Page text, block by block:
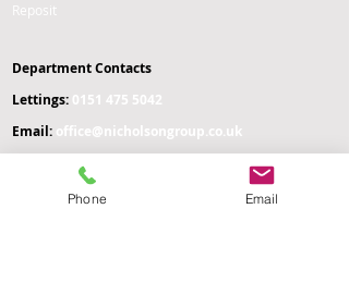
Reposit
Department Contacts
Lettings: 0151 475 5042
Email: office@nicholsongroup.co.uk
Property Management & Emergencies:07476 403
Phone Email